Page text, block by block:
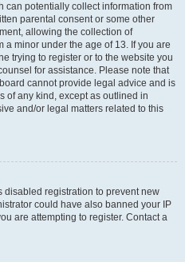
can potentially collect information from
parental consent or some other
allowing the collection of
minor under the age of 13. If you are
trying to register or to the website you
for assistance. Please note that
cannot provide legal advice and is
of any kind, except as outlined in
and/or legal matters related to this
disabled registration to prevent new
could have also banned your IP
are attempting to register. Contact a